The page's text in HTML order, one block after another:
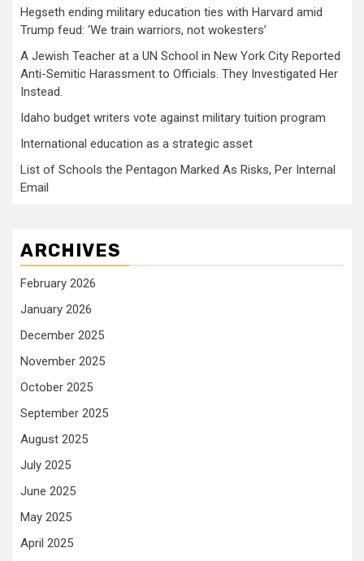
Hegseth ending military education ties with Harvard amid
Trump feud: ‘We train warriors, not wokesters’
A Jewish Teacher at a UN School in New York City Reported
Anti-Semitic Harassment to Officials. They Investigated Her
Instead.
Idaho budget writers vote against military tuition program
International education as a strategic asset
List of Schools the Pentagon Marked As Risks, Per Internal
Email
ARCHIVES
February 2026
January 2026
December 2025
November 2025
October 2025
September 2025
August 2025
July 2025
June 2025
May 2025
April 2025